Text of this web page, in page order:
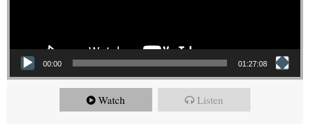
00:00 01:27:08
Watch Listen